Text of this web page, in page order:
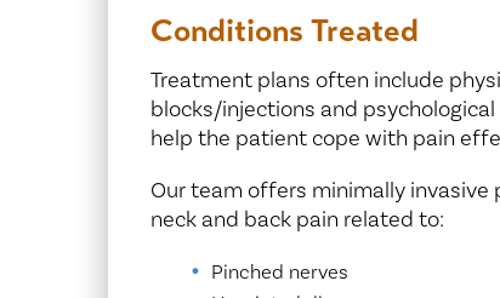
Conditions Treated
Treatment plans often include
blocks/injections and
help the patient cope with pain
Our team offers minimally
neck and back pain related to:
Pinched nerves